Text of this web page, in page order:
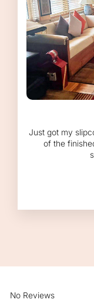
Just got my
of the
No Reviews